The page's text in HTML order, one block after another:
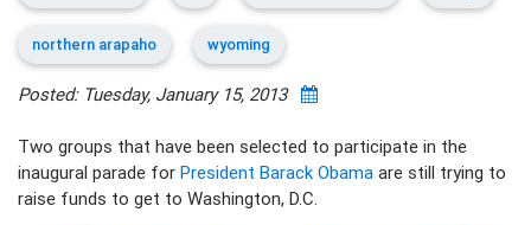
northern arapaho wyoming
Posted: Tuesday, January 15, 2013
Two groups that have been selected to participate in the
inaugural parade for President Barack Obama are still trying to
raise funds to get to Washington, D.C.